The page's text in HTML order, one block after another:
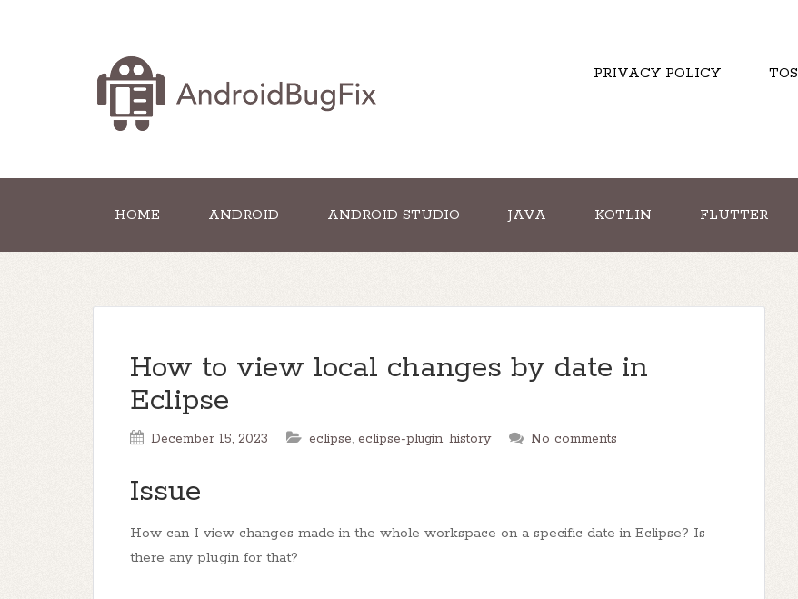
PRIVACY POLICY TOS
HOME ANDROID ANDROID STUDIO JAVA KOTLIN FLUTTER
How to view local changes by date in
Eclipse
December 15, 2023 eclipse, eclipse-plugin, history No comments
Issue
How can I view changes made in the whole workspace on a specific date in Eclipse? Is
there any plugin for that?